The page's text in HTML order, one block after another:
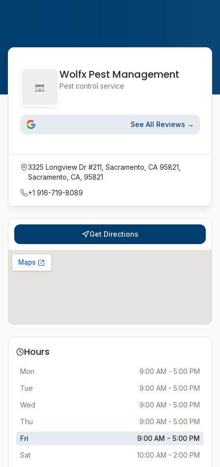
Wolfx Pest Management
Pest control service
See All Reviews →
3325 Longview Dr #211, Sacramento, CA 95821,
Sacramento, CA, 95821
+1 916-719-8089
Get Directions
Hours
Mon
9:00 AM - 5:00 PM
Tue
9:00 AM - 5:00 PM
Wed
9:00 AM - 5:00 PM
Thu
9:00 AM - 5:00 PM
Fri
9:00 AM - 5:00 PM
Sat
10:00 AM - 2:00 PM